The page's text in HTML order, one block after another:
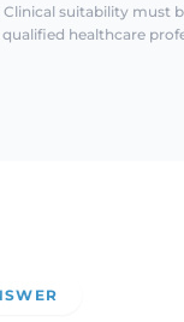
Clinical suitability must
healthcare